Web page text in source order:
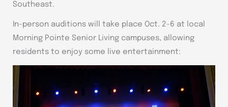
Southeast.
In-person auditions will take place Oct. 2-6 at local
Morning Pointe Senior Living campuses, allowing
residents to enjoy some live entertainment: